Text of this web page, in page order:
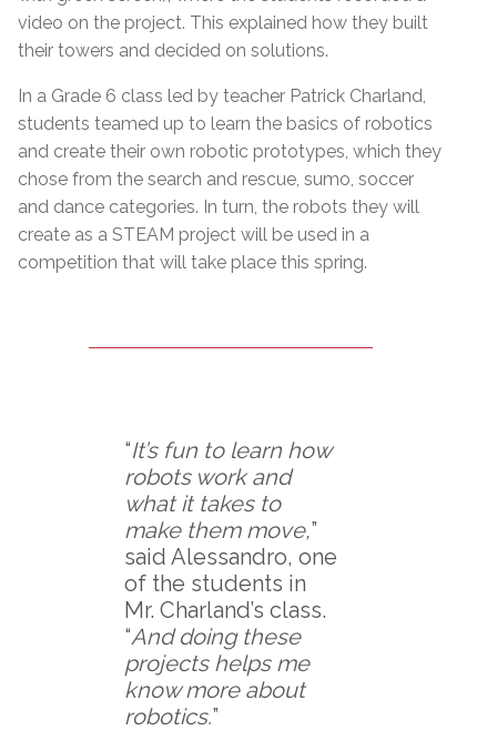
video on the project. This explained how they built
their towers and decided on solutions.
In a Grade 6 class led by teacher Patrick Charland,
students teamed up to learn the basics of robotics
and create their own robotic prototypes, which they
chose from the search and rescue, sumo, soccer
and dance categories. In turn, the robots they will
create as a STEAM project will be used in a
competition that will take place this spring.
“It’s fun to learn how
robots work and
what it takes to
make them move,”
said Alessandro, one
of the students in
Mr. Charland’s class.
“And doing these
projects helps me
know more about
robotics.”